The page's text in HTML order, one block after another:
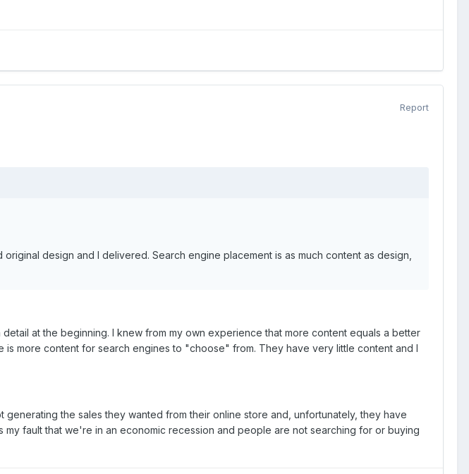
Report
design and I delivered. Search engine placement is as much content as design,
at the beginning. I knew from my own experience that more content equals a better
is more content for search engines to "choose" from. They have very little content and I
generating the sales they wanted from their online store and, unfortunately, they have
my fault that we're in an economic recession and people are not searching for or buying